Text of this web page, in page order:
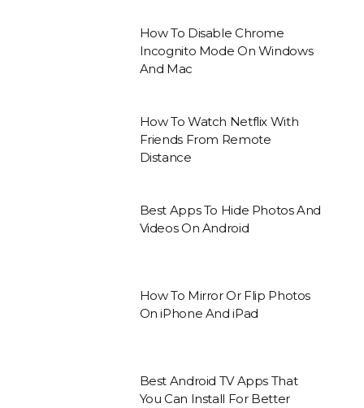
How To Disable Chrome
Incognito Mode On Windows
And Mac
How To Watch Netflix With
Friends From Remote
Distance
Best Apps To Hide Photos And
Videos On Android
How To Mirror Or Flip Photos
On iPhone And iPad
Best Android TV Apps That
You Can Install For Better